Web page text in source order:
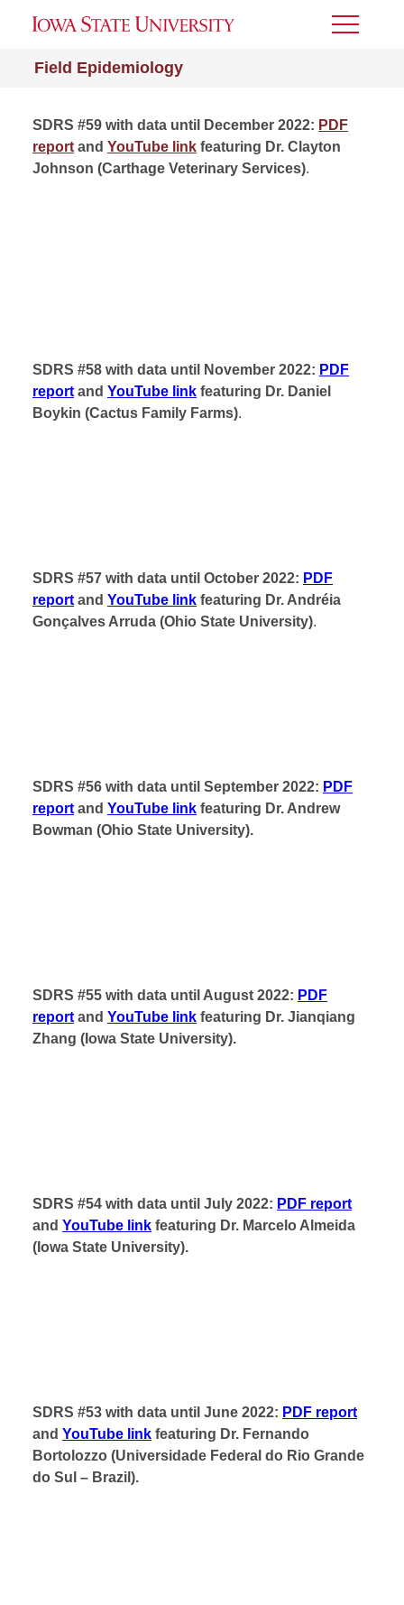
Field Epidemiology
Toggle
SDRS #59 with data until December 2022: PDF
report and YouTube link featuring Dr. Clayton
Johnson (Carthage Veterinary Services).
SDRS #58 with data until November 2022: PDF
report and YouTube link featuring Dr. Daniel
Boykin (Cactus Family Farms).
SDRS #57 with data until October 2022: PDF
report and YouTube link featuring Dr. Andréia
Gonçalves Arruda (Ohio State University).
SDRS #56 with data until September 2022: PDF
report and YouTube link featuring Dr. Andrew
Bowman (Ohio State University).
SDRS #55 with data until August 2022: PDF
report and YouTube link featuring Dr. Jianqiang
Zhang (Iowa State University).
SDRS #54 with data until July 2022: PDF report
and YouTube link featuring Dr. Marcelo Almeida
(Iowa State University).
SDRS #53 with data until June 2022: PDF report
and YouTube link featuring Dr. Fernando
Bortolozzo (Universidade Federal do Rio Grande
do Sul – Brazil).